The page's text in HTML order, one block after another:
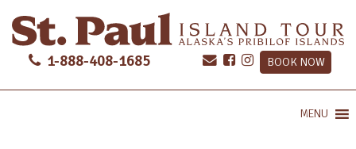
1-888-408-1685 BOOK NOW
MENU